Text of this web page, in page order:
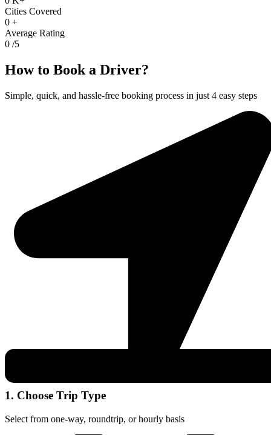
Cities Covered
0 +
Average Rating
0 /5
How to Book a Driver?
Simple, quick, and hassle-free booking process in just 4 easy steps
1. Choose Trip Type
Select from one-way, roundtrip, or hourly basis